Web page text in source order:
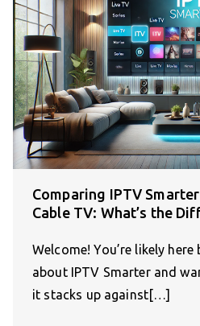
Comparing IPTV
Cable TV: What’s the
Welcome! You’re likely here
about IPTV Smarter and
it stacks up against[…]